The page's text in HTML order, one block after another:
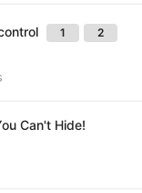
1 2
Can't Hide!